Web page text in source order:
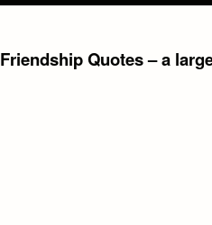
Friendship Quotes – a